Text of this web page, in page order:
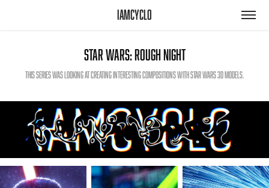
iamcyclo
Star Wars: Rough Night
This series was looking at creating interesting compositions with Star Wars 3D models.